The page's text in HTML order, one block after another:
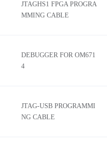
JTAGHS1 FPGA PROGRA
MMING CABLE
DEBUGGER FOR OM671
4
JTAG-USB PROGRAMMI
NG CABLE